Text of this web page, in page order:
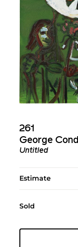
261
George
Untitled
Estimate
Sold